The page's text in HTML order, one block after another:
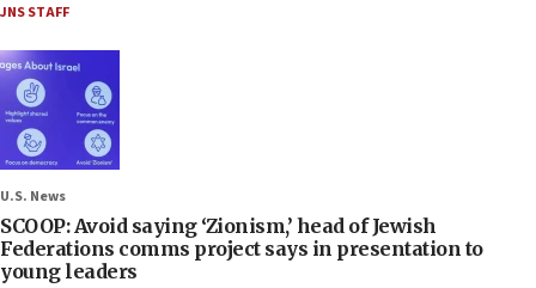
JNS STAFF
U.S. News
SCOOP: Avoid saying ‘Zionism,’ head of Jewish
Federations comms project says in presentation to
young leaders